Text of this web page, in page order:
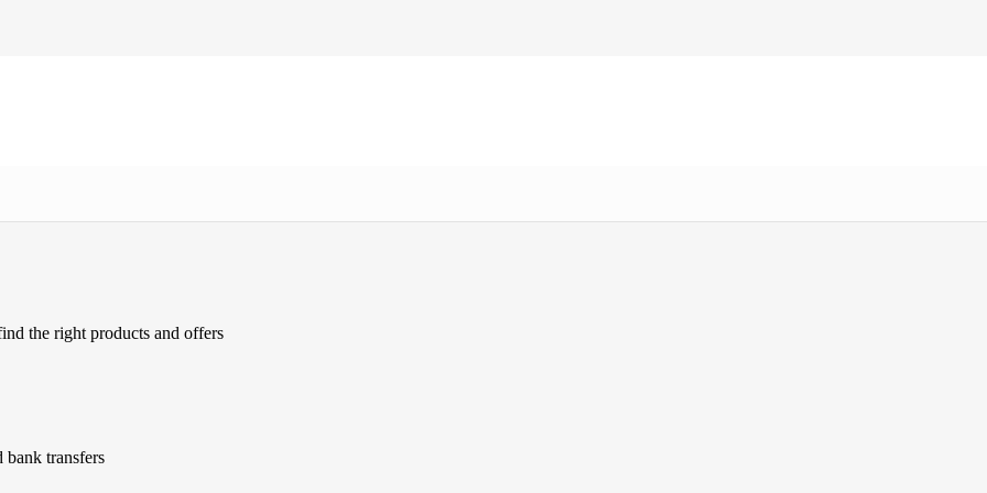
the right products and offers
bank transfers